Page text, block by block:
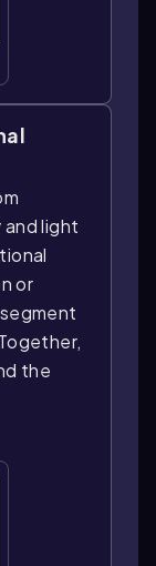
light
or
the